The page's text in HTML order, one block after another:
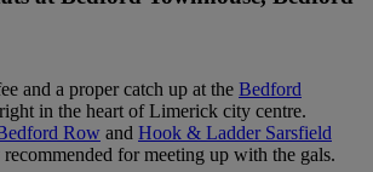
and a proper catch up at the Bedford
in the heart of Limerick city centre.
Row and Hook & Ladder Sarsfield
for meeting up with the gals.